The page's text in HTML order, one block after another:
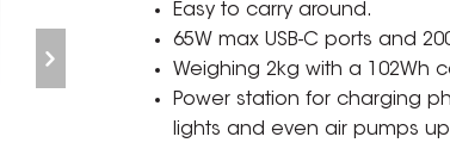
Easy to carry around.
65W max USB-C ports and
Weighing 2kg with a 102Wh
Power station for charging
lights and even air pumps up